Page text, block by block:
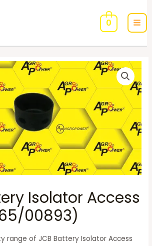
0
Isolator Access
00893)
range of JCB Battery Isolator Access